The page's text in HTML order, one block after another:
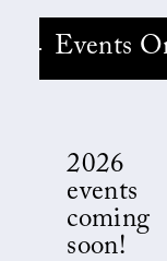
Events
2026
events
coming
soon!